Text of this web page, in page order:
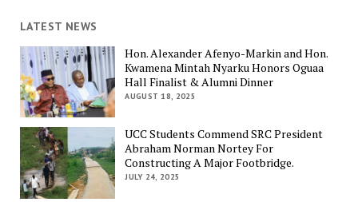
LATEST NEWS
Hon. Alexander Afenyo-Markin and Hon.
Kwamena Mintah Nyarku Honors Oguaa
Hall Finalist & Alumni Dinner
AUGUST 18, 2025
UCC Students Commend SRC President
Abraham Norman Nortey For
Constructing A Major Footbridge.
JULY 24, 2025